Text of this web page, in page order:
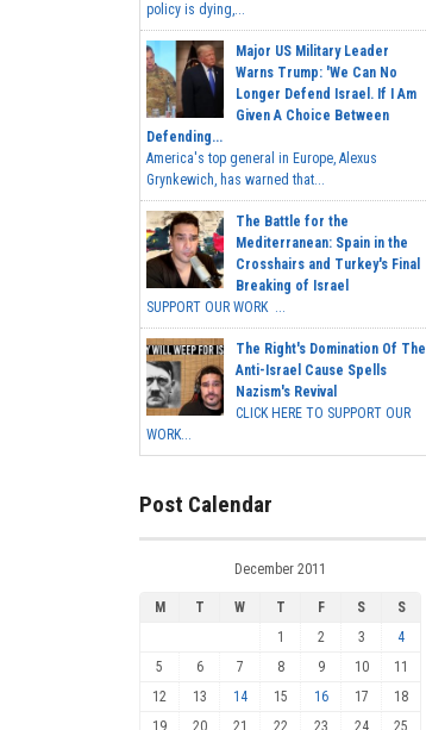
policy is dying,...
Major US Military Leader
Warns Trump: 'We Can No
Longer Defend Israel. If I Am
Given A Choice Between
Defending...
America's top general in Europe, Alexus
Grynkewich, has warned that...
The Battle for the
Mediterranean: Spain in the
Crosshairs and Turkey's Final
Breaking of Israel
SUPPORT OUR WORK ...
The Right's Domination Of The
Anti-Israel Cause Spells
Nazism's Revival
CLICK HERE TO SUPPORT OUR
WORK...
Post Calendar
December 2011
M T W T F S
S
1
2 3
4
5
6 7 8 9 10
11
12
13 14 15 16 17
18
19
20 21 22 23 24 25